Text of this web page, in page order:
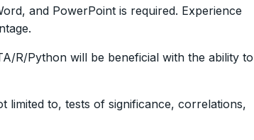
and PowerPoint is required. Experience
R/Python will be beneficial with the ability to
limited to, tests of significance, correlations,